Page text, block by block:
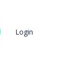
Login